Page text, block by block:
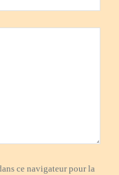
ce navigateur pour la